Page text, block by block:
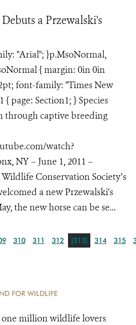
a Przewalski's
"Arial"; }p.MsoNormal,
{ margin: 0in 0in
font-family: "Times New
{ page: Section1; } Species
through captive breeding
watch?
NY – June 1, 2011 –
Conservation Society’s
a new Przewalski's
the new horse can be se...
310 311 312 [313] 314 315
FOR WILDLIFE
one million wildlife lovers